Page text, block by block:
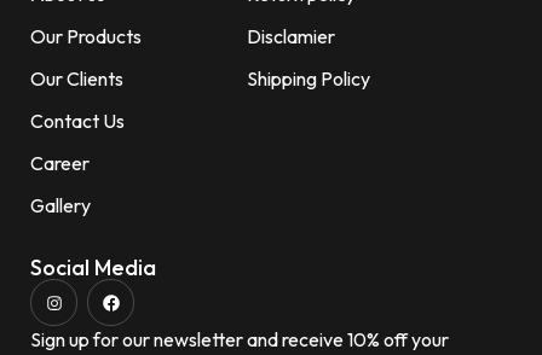
Our Products
Our Clients
Contact Us
Career
Gallery
Disclamier
Shipping Policy
Social Media
Sign up for our newsletter and receive 10% off your